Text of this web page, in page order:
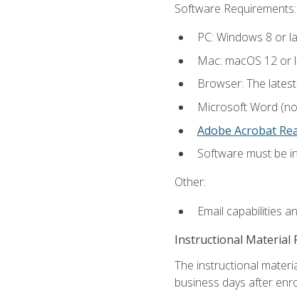
Software Requirements:
PC: Windows 8 or
Mac: macOS 12 or
Browser: The
Microsoft Word
Adobe Acrobat
Software must be
Other:
Email capabilities
Instructional Material
The instructional
business days after